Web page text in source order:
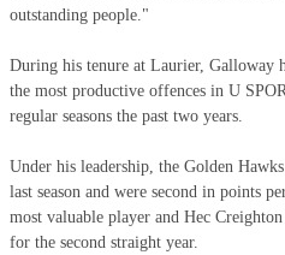
outstanding people."
During his tenure at Laurier, Galloway
the most productive offences in U
regular seasons the past two years.
Under his leadership, the Golden
last season and were second in points
most valuable player and Hec
for the second straight year.